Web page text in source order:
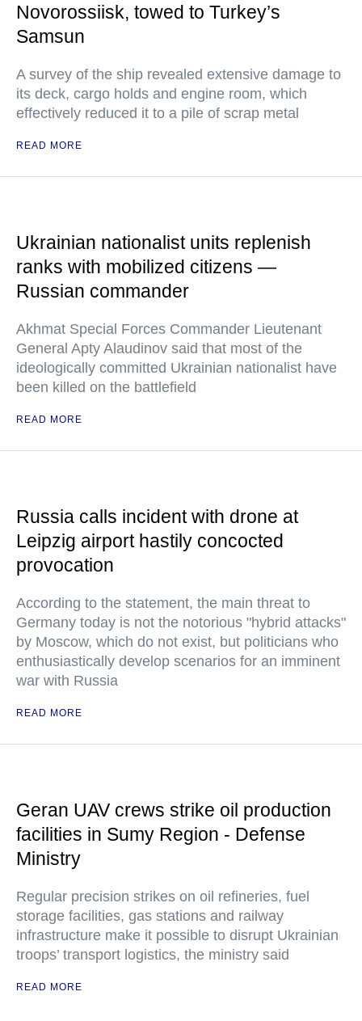
Novorossiisk, towed to Turkey’s
Samsun
A survey of the ship revealed extensive damage to
its deck, cargo holds and engine room, which
effectively reduced it to a pile of scrap metal
READ MORE
Ukrainian nationalist units replenish
ranks with mobilized citizens —
Russian commander
Akhmat Special Forces Commander Lieutenant
General Apty Alaudinov said that most of the
ideologically committed Ukrainian nationalist have
been killed on the battlefield
READ MORE
Russia calls incident with drone at
Leipzig airport hastily concocted
provocation
According to the statement, the main threat to
Germany today is not the notorious "hybrid attacks"
by Moscow, which do not exist, but politicians who
enthusiastically develop scenarios for an imminent
war with Russia
READ MORE
Geran UAV crews strike oil production
facilities in Sumy Region - Defense
Ministry
Regular precision strikes on oil refineries, fuel
storage facilities, gas stations and railway
infrastructure make it possible to disrupt Ukrainian
troops’ transport logistics, the ministry said
READ MORE